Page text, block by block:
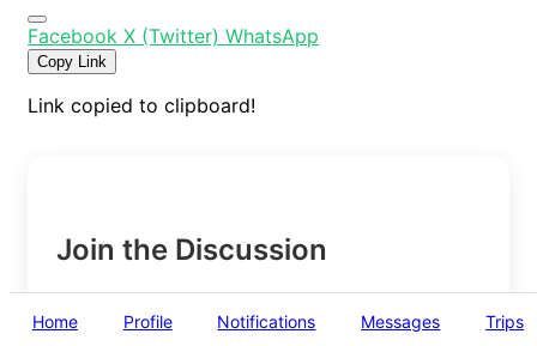
Facebook X (Twitter) WhatsApp
Copy Link
Link copied to clipboard!
Join the Discussion
Home Profile Notifications Messages Trips